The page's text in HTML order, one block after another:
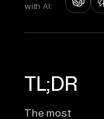
with AI:
TL;DR
The most